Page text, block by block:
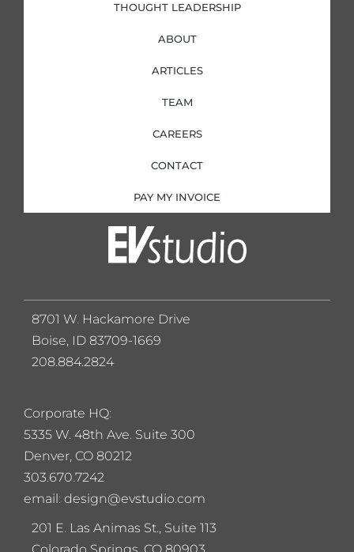
THOUGHT LEADERSHIP
ABOUT
ARTICLES
TEAM
CAREERS
CONTACT
PAY MY INVOICE
Corporate HQ:
5335 W. 48th Ave. Suite 300
Denver, CO 80212
303.670.7242
email: design@evstudio.com
201 E. Las Animas St., Suite 113
8701 W. Hackamore Drive
Boise, ID 83709-1669
208.884.2824